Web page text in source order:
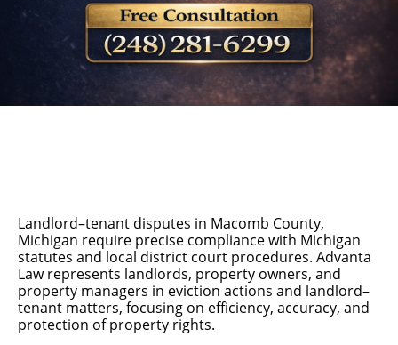
Landlord–tenant disputes in Macomb County,
Michigan require precise compliance with Michigan
statutes and local district court procedures. Advanta
Law represents landlords, property owners, and
property managers in eviction actions and landlord–
tenant matters, focusing on efficiency, accuracy, and
protection of property rights.